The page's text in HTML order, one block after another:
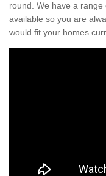
round. We have a
available so you are
would fit your homes